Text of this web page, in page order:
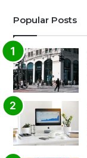
Popular Posts